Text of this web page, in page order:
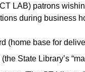
LAB) patrons
during business
(home base for
State Library’s